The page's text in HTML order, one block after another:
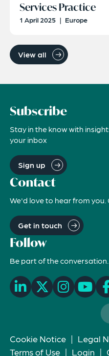
Services Practice
1 April 2025 | Europe
View all
Subscribe
Stay in the know with
your inbox
Sign up
Contact
We'd love to hear from
Get in touch
Follow
Be part of the conversation.
Cookie Notice | Legal
Terms of Use | Login |